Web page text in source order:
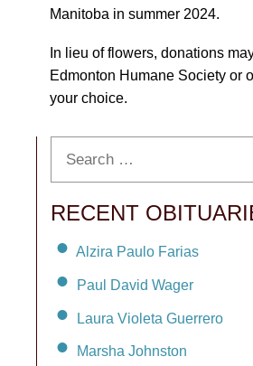
Manitoba in summer 2024.
In lieu of flowers, donations
Edmonton Humane Society or
your choice.
RECENT
Alzira Paulo Farias
Paul David Wager
Laura Violeta Guerrero
Marsha Johnston